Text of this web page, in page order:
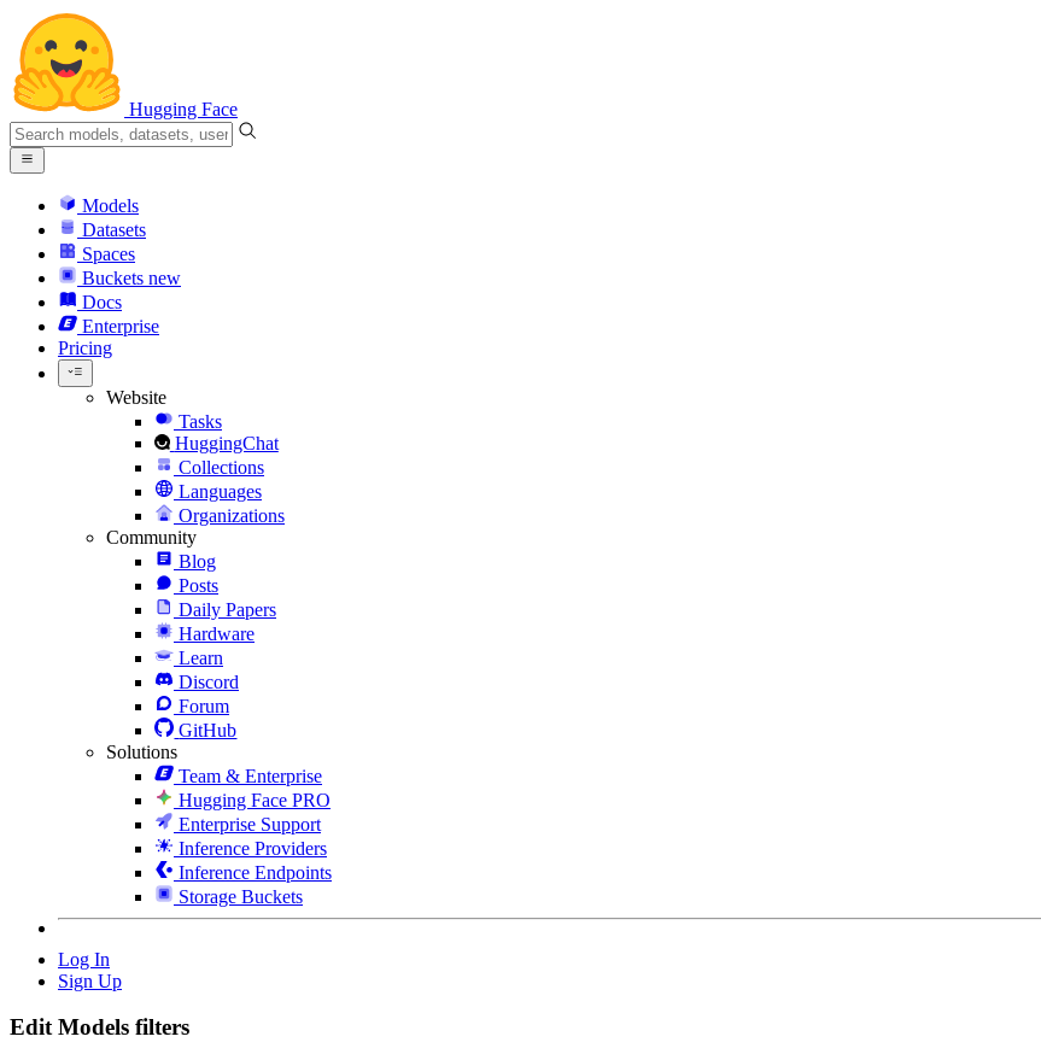
Hugging Face
Models
Datasets
Spaces
Buckets new
Docs
Enterprise
Pricing
Website
Tasks
HuggingChat
Collections
Languages
Organizations
Community
Blog
Posts
Daily Papers
Hardware
Learn
Discord
Forum
GitHub
Solutions
Team & Enterprise
Hugging Face PRO
Enterprise Support
Inference Providers
Inference Endpoints
Storage Buckets
Log In
Sign Up
Edit Models filters